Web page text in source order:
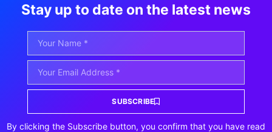
Stay up to date on the latest news
SUBSCRIBE
By clicking the Subscribe button, you confirm that you have read